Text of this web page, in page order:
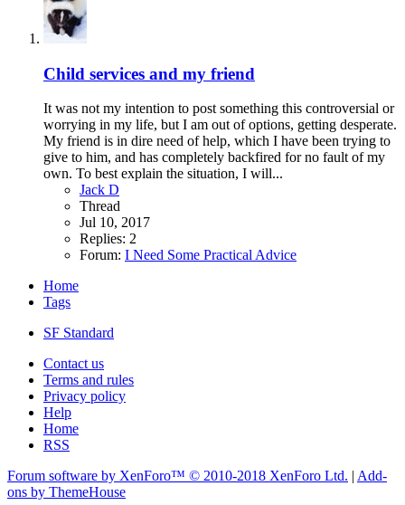
Child services and my friend
It was not my intention to post something this controversial or
worrying in my life, but I am out of options, getting desperate.
My friend is in dire need of help, which I have been trying to
give to him, and has completely backfired for no fault of my
own. To best explain the situation, I will...
Jack D
Thread
Jul 10, 2017
Replies: 2
Forum: I Need Some Practical Advice
Home
Tags
SF Standard
Contact us
Terms and rules
Privacy policy
Help
Home
RSS
Forum software by XenForo™ © 2010-2018 XenForo Ltd. | Add-
ons by ThemeHouse